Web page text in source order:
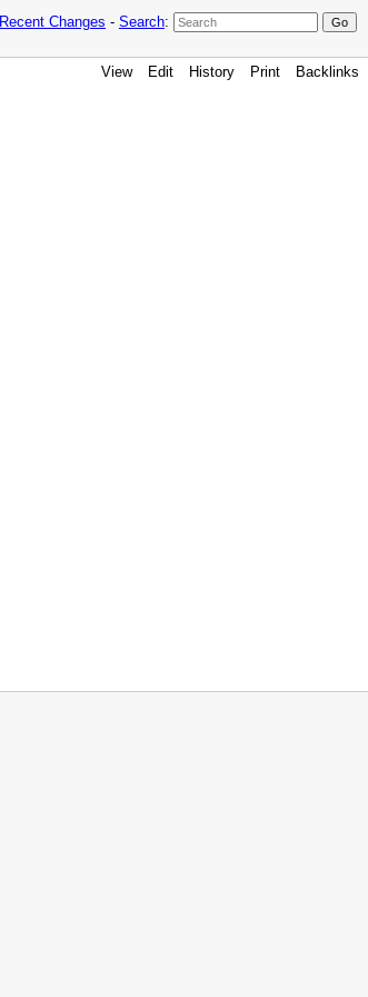
Recent Changes - Search:
View Edit History Print Backlinks